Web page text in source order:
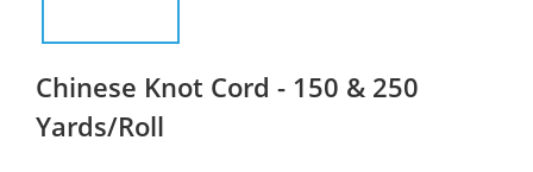
Chinese Knot Cord - 150 & 250
Yards/Roll